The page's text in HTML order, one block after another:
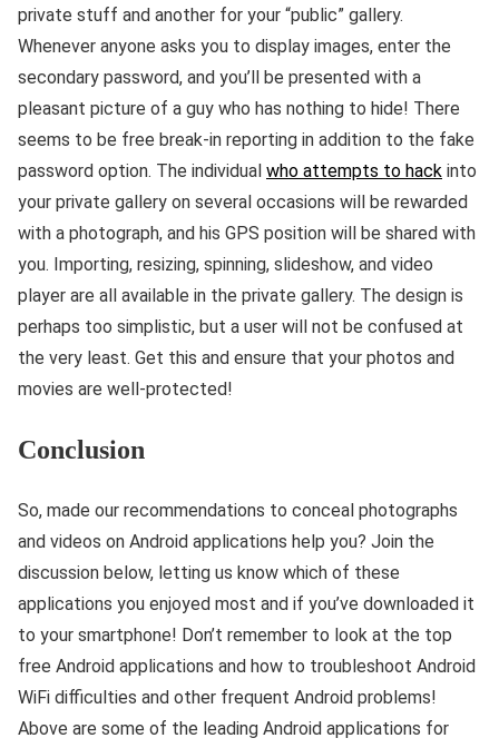
private stuff and another for your “public” gallery.
Whenever anyone asks you to display images, enter the
secondary password, and you’ll be presented with a
pleasant picture of a guy who has nothing to hide! There
seems to be free break-in reporting in addition to the fake
password option. The individual who attempts to hack into
your private gallery on several occasions will be rewarded
with a photograph, and his GPS position will be shared with
you. Importing, resizing, spinning, slideshow, and video
player are all available in the private gallery. The design is
perhaps too simplistic, but a user will not be confused at
the very least. Get this and ensure that your photos and
movies are well-protected!
Conclusion
So, made our recommendations to conceal photographs
and videos on Android applications help you? Join the
discussion below, letting us know which of these
applications you enjoyed most and if you’ve downloaded it
to your smartphone! Don’t remember to look at the top
free Android applications and how to troubleshoot Android
WiFi difficulties and other frequent Android problems!
Above are some of the leading Android applications for